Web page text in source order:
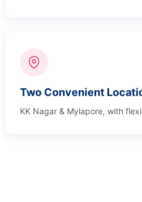
Two Convenient
KK Nagar & Mylapore, with